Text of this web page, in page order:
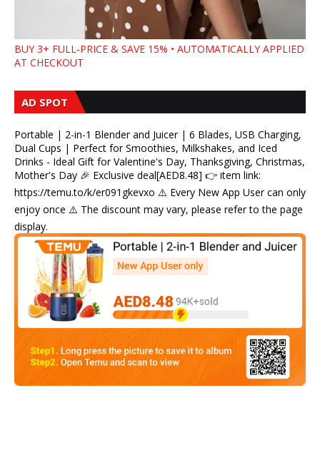
BUY 3+ FULL-PRICE & SAVE 15% • AUTOMATICALLY APPLIED
AT CHECKOUT
AD SPOT
Portable | 2-in-1 Blender and Juicer | 6 Blades, USB Charging,
Dual Cups | Perfect for Smoothies, Milkshakes, and Iced
Drinks - Ideal Gift for Valentine's Day, Thanksgiving, Christmas,
Mother's Day 🎉 Exclusive deal[AED8.48] 👉 item link:
https://temu.to/k/er091gkevxo ⚠️ Every New App User can only
enjoy once ⚠️ The discount may vary, please refer to the page
display.